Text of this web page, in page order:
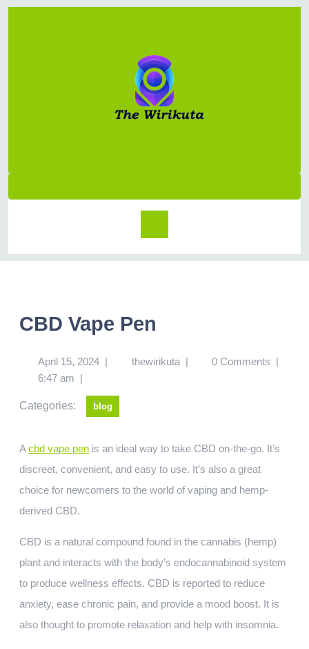
CBD Vape Pen
April 15, 2024 | thewirikuta | 0 Comments |
6:47 am |
Categories: blog
Acbd vape pen is an ideal way to take CBD on-the-go. It’s
discreet, convenient, and easy to use. It’s also a great
choice for newcomers to the world of vaping and hemp-
derived CBD.
CBD is a natural compound found in the cannabis (hemp)
plant and interacts with the body’s endocannabinoid system
to produce wellness effects. CBD is reported to reduce
anxiety, ease chronic pain, and provide a mood boost. It is
also thought to promote relaxation and help with insomnia.